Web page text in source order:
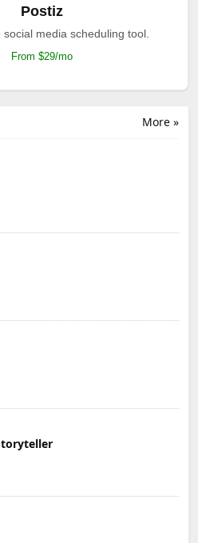
Postiz
media scheduling tool.
From $29/mo
More »